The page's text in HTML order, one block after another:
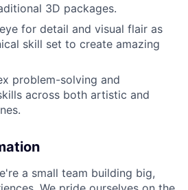
3D packages.
for detail and visual flair as
skill set to create amazing
problem-solving and
across both artistic and
a small team building big,